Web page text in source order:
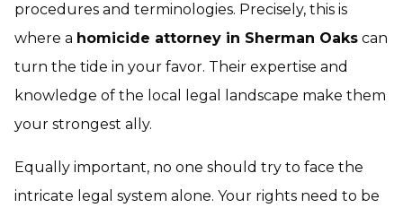
procedures and terminologies. Precisely, this is
where a homicide attorney in Sherman Oaks can
turn the tide in your favor. Their expertise and
knowledge of the local legal landscape make them
your strongest ally.
Equally important, no one should try to face the
intricate legal system alone. Your rights need to be